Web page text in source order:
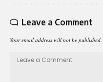
Leave a Comment
Your email address will not be published.